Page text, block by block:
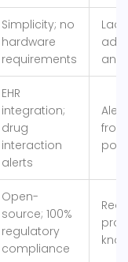
Simplicity; no
hardware
requirements
EHR
integration;
drug
interaction
alerts
Open-
source; 100%
regulatory
compliance